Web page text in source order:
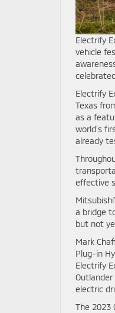
Electrify
vehicle
Electrify
Texas
as a
world’s
already
effective
a bridge
but not
Mark
Plug-in
Electrify
electric
The 2023